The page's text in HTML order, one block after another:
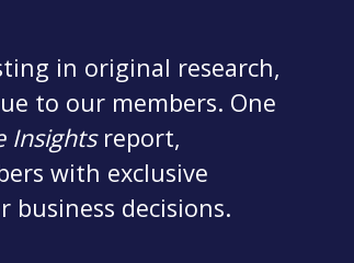
in original research,
to our members. One
Insightsreport,
with exclusive
decisions.